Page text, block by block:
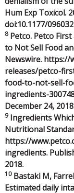
Hum Exp Toxicol.
doi:10.1177/
8Petco. Petco
to Not Sell Food
Newswire. https://
releases/petco-
food-to-not-sell-
ingredients-
December 24,
9Ingredients
Nutritional
https://
ingredients.
2018.
10Bastaki M,
Estimated daily